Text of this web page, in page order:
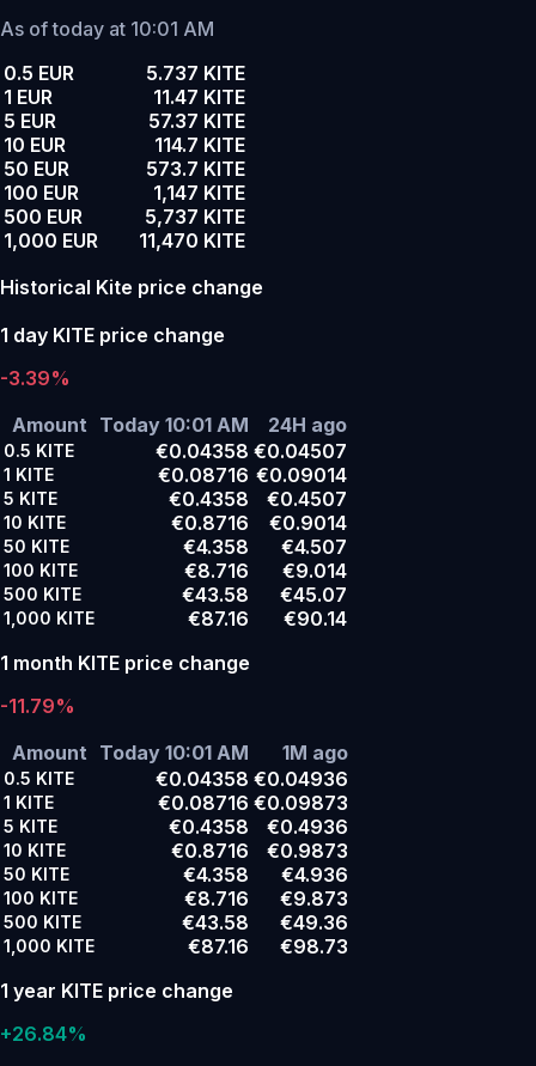
As of today at 10:01 AM
0.5 EUR
5.737 KITE
1 EUR
11.47 KITE
5 EUR
57.37 KITE
10 EUR
114.7 KITE
50 EUR
573.7 KITE
100 EUR
1,147 KITE
500 EUR
5,737 KITE
1,000 EUR
11,470 KITE
Historical Kite price change
1 day KITE price change
-3.39%
Amount Today 10:01 AM 24H ago
0.5 KITE €0.04358 €0.04507
1 KITE €0.08716 €0.09014
5 KITE €0.4358 €0.4507
10 KITE €0.8716 €0.9014
50 KITE €4.358 €4.507
100 KITE €8.716 €9.014
500 KITE €43.58 €45.07
1,000 KITE €87.16
€90.14
1 month KITE price change
-11.79%
Amount Today 10:01 AM 1M ago
0.5 KITE €0.04358 €0.04936
1 KITE €0.08716 €0.09873
5 KITE €0.4358 €0.4936
10 KITE €0.8716 €0.9873
50 KITE €4.358 €4.936
100 KITE €8.716 €9.873
500 KITE €43.58 €49.36
1,000 KITE €87.16
€98.73
1 year KITE price change
+26.84%